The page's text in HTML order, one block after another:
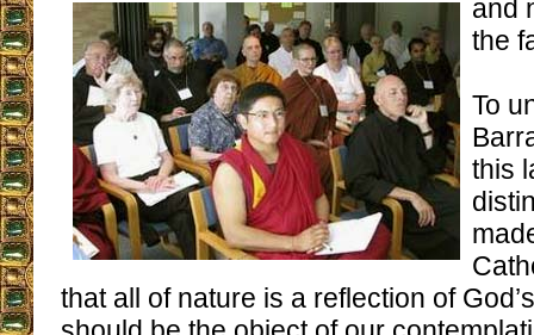
and
the
To
this
that all of nature is a reflection of